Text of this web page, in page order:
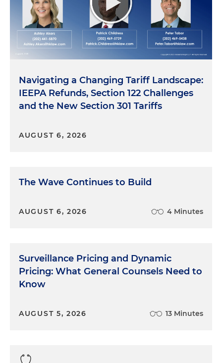
Navigating a Changing Tariff Landscape:
IEEPA Refunds, Section 122 Challenges
and the New Section 301 Tariffs
AUGUST 6, 2026
The Wave Continues to Build
AUGUST 6, 2026 4 Minutes
Surveillance Pricing and Dynamic
Pricing: What General Counsels Need to
Know
AUGUST 5, 2026 13 Minutes